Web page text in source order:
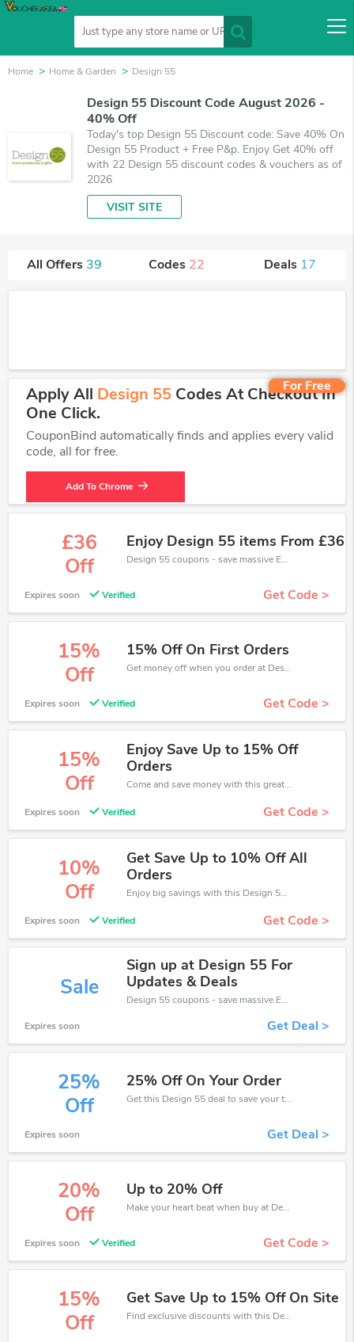
Home Home & Garden Design 55
Design 55 Discount Code August 2026 -
40% Off
Today's top Design 55 Discount code: Save 40% On
Design 55 Product + Free P&p. Enjoy Get 40% off
with 22 Design 55 discount codes & vouchers as of
2026
VISIT SITE
All Offers 39 Codes 22 Deals 17
For Free
Apply All Design 55 Codes At Checkout In
One Click.
CouponBind automatically finds and applies every valid
code, all for free.
Add To Chrome
£36
Off
Enjoy Design 55 items From £36
Design 55 coupons - save massive EXTRA from Design 55 sales or markdowns this week for a limited time.
Expires soon Verified Get Code >
15%
Off
15% Off On First Orders
Get money off when you order at Design 55. Take up to 15% off. Get it now.
Expires soon Verified Get Code >
15%
Off
Enjoy Save Up to 15% Off
Orders
Come and save money with this great Design 55 offer. Get up to 15% off.Don't hesite to grab this chance to save you money.
Expires soon Verified Get Code >
10%
Off
Get Save Up to 10% Off All
Orders
Enjoy big savings with this Design 55 discount codes. Save up to 10% off on any order.It's time to save.
Expires soon Verified Get Code >
Sale
Sign up at Design 55 For
Updates & Deals
Design 55 coupons - save massive EXTRA from Design 55 sales or markdowns this week for a limited time.
Expires soon Get Deal >
25%
Off
25% Off On Your Order
Get this Design 55 deal to save your time and money. Be the first to save now!
Expires soon Get Deal >
20%
Off
Up to 20% Off
Make your heart beat when buy at Design 55. Get save up to 20% off. Click and save now.
Expires soon Verified Get Code >
15%
Off
Get Save Up to 15% Off On Site
Find exclusive discounts with this Design 55 discount codes.Enjoy save up to 15% off. Save more now.